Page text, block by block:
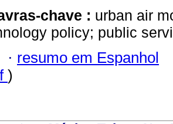
chave : urban air
policy; public
· resumo em Espanhol
)